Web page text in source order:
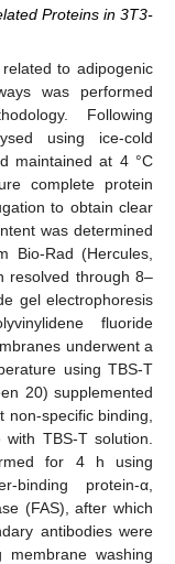
Proteins in 3T3-
to adipogenic
was performed
Following
using ice-cold
maintained at 4 °C
complete protein
to obtain clear
was determined
Bio-Rad (Hercules,
resolved through 8–
gel electrophoresis
fluoride
underwent a
using TBS-T
20) supplemented
specific binding,
TBS-T solution.
for 4 h using
binding protein-α,
(FAS), after which
antibodies were
washing